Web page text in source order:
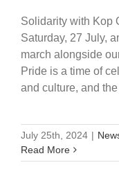
Solidarity with Kop
Saturday, 27 July,
march alongside
Pride is a time of
and culture, and
July 25th, 2024 |
Read More